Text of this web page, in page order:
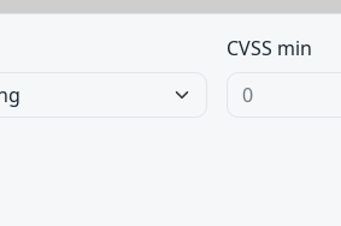
CVSS min